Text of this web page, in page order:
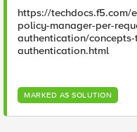
https://techdocs.f5.com/
policy-manager-per-
authentication/
authentication.html
MARKED AS SOLUTION